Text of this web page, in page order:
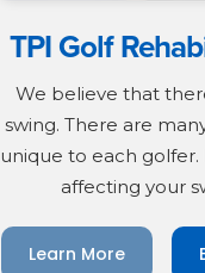
TPI Golf
We believe that
swing. There are
unique to each
affecting your
Learn More